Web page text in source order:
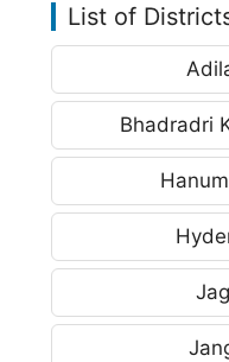
List of
Bhadradri